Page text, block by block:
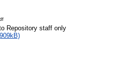
Repository staff only